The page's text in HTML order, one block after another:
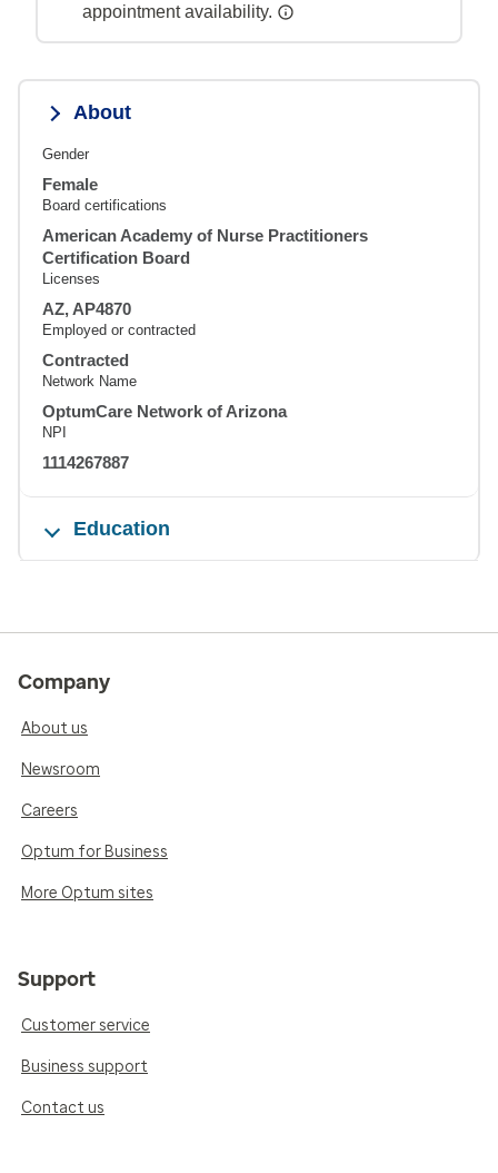
appointment availability.
About
Gender
Female
Board certifications
American Academy of Nurse Practitioners
Certification Board
Licenses
AZ, AP4870
Employed or contracted
Contracted
Network Name
OptumCare Network of Arizona
NPI
1114267887
Education
Company
About us
Newsroom
Careers
Optum for Business
More Optum sites
Support
Customer service
Business support
Contact us